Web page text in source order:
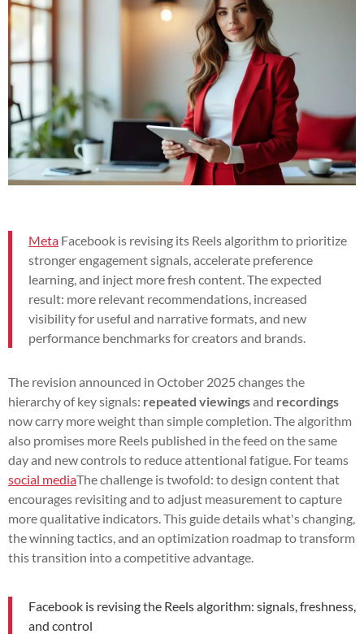
Meta Facebook is revising its Reels algorithm to prioritize
stronger engagement signals, accelerate preference
learning, and inject more fresh content. The expected
result: more relevant recommendations, increased
visibility for useful and narrative formats, and new
performance benchmarks for creators and brands.
The revision announced in October 2025 changes the
hierarchy of key signals: repeated viewingsand recordings
now carry more weight than simple completion. The algorithm
also promises more Reels published in the feed on the same
day and new controls to reduce attentional fatigue. For teams
social mediaThe challenge is twofold: to design content that
encourages revisiting and to adjust measurement to capture
more qualitative indicators. This guide details what's changing,
the winning tactics, and an optimization roadmap to transform
this transition into a competitive advantage.
Facebook is revising the Reels algorithm: signals, freshness,
and control